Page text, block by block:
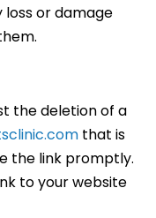
or damage
the deletion of a
that is
the link promptly.
to your website